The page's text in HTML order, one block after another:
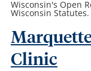
Wisconsin's Open
Wisconsin Statutes.
Clinic